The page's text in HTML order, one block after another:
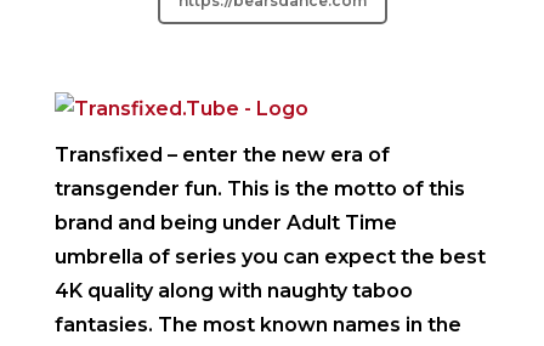
Transfixed – enter the new era of
transgender fun. This is the motto of this
brand and being under Adult Time
umbrella of series you can expect the best
4K quality along with naughty taboo
fantasies. The most known names in the